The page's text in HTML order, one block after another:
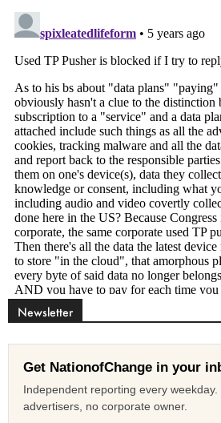
Newsletter
Get NationofChange in your
Independent reporting every
advertisers, no corporate owner.